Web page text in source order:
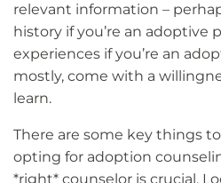
relevant information –
history if you’re an adoptive
experiences if you’re an
mostly, come with a
learn.
There are some key things
opting for adoption
*right* counselor is crucial.